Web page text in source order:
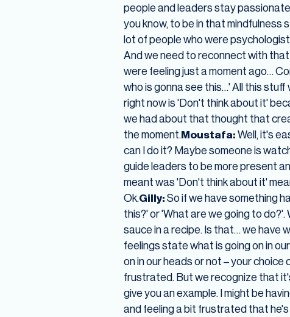
people and leaders stay
you know, to be in that
lot of people who were
And we need to reconnect with
were feeling just a moment ago…
who is gonna see this…' All this stuff
right now is 'Don't think about it'
we had about that thought that
the moment.Moustafa:Well, it's
can I do it? Maybe someone is
guide leaders to be more present
meant was 'Don't think about it'
Ok.Gilly:So if we have something
this?' or 'What are we going to
sauce in a recipe. Is that… we have
feelings state what is going on in
on in our heads or not – your
frustrated. But we recognize that
give you an example. I might be
and feeling a bit frustrated that